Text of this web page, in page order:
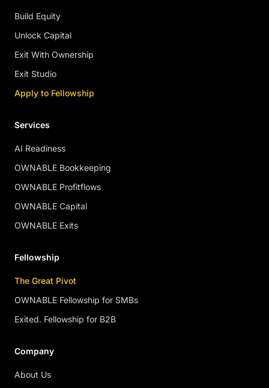
Build Equity
Unlock Capital
Exit With Ownership
Exit Studio
Apply to Fellowship
Services
AI Readiness
OWNABLE Bookkeeping
OWNABLE Profitflows
OWNABLE Capital
OWNABLE Exits
Fellowship
The Great Pivot
OWNABLE Fellowship for SMBs
Exited. Fellowship for B2B
Company
About Us